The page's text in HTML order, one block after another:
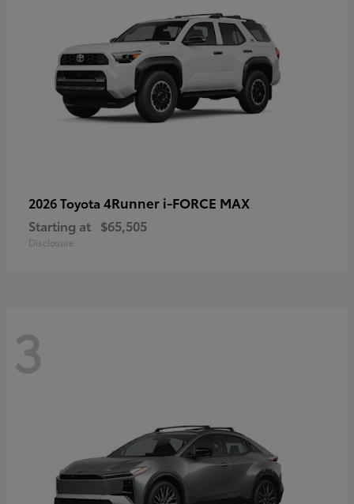
2026 Toyota 4Runner i-FORCE MAX
Starting at $65,505
Disclosure
3